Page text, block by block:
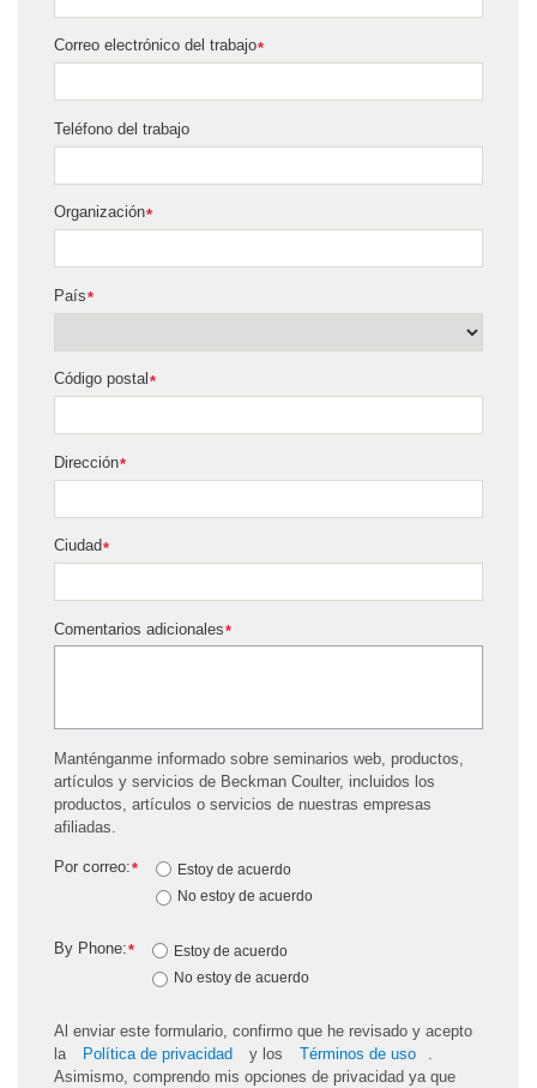
*
Correo electrónico del trabajo
Teléfono del trabajo
*
Organización
*
País
*
Código postal
*
Dirección
*
Ciudad
*
Comentarios adicionales
Manténganme informado sobre seminarios web, productos,
artículos y servicios de Beckman Coulter, incluidos los
productos, artículos o servicios de nuestras empresas
afiliadas.
*
Por correo:
Estoy de acuerdo
No estoy de acuerdo
*
By Phone:
Estoy de acuerdo
No estoy de acuerdo
Al enviar este formulario, confirmo que he revisado y acepto
la
Política de privacidad y los Términos de uso
.
Asimismo, comprendo mis opciones de privacidad ya que